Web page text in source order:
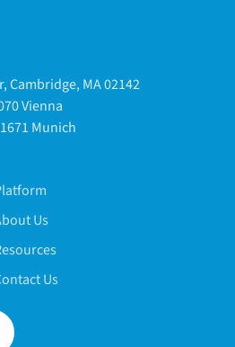
Cambridge, MA 02142
Vienna
Munich
Us
Us